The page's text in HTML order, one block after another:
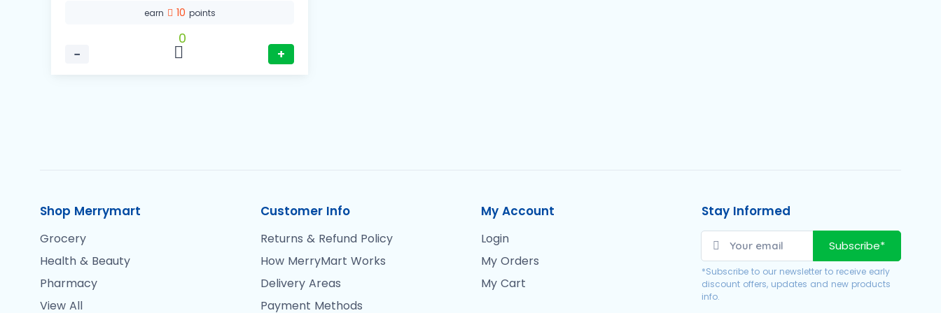
earn 10 points
−
0
+
Shop Merrymart
Grocery
Health & Beauty
Pharmacy
View All
Customer Info
Returns & Refund Policy
How MerryMart Works
Delivery Areas
Payment Methods
My Account
Login
My Orders
My Cart
Stay Informed
Subscribe*
*Subscribe to our newsletter to receive early
discount offers, updates and new products
info.